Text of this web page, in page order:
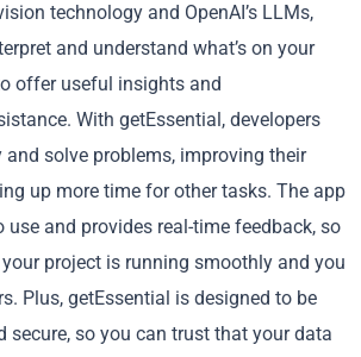
technology and OpenAI’s LLMs,
and understand what’s on your
offer useful insights and
With getEssential, developers
solve problems, improving their
up more time for other tasks. The app
use and provides real-time feedback, so
project is running smoothly and you
Plus, getEssential is designed to be
secure, so you can trust that your data